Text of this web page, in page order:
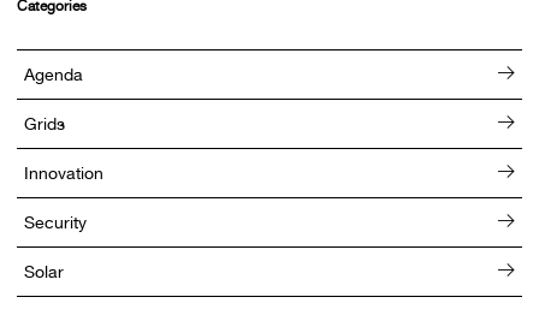
Categories
Agenda
Grids
Innovation
Security
Solar